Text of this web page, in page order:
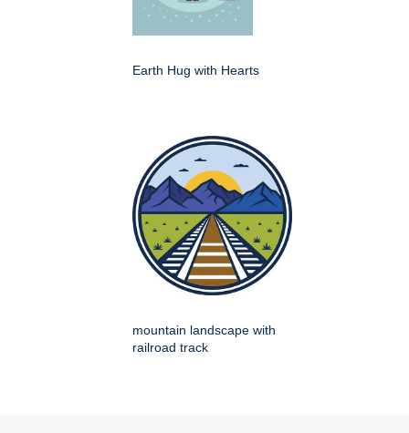
Earth Hug with Hearts
mountain landscape with
railroad track